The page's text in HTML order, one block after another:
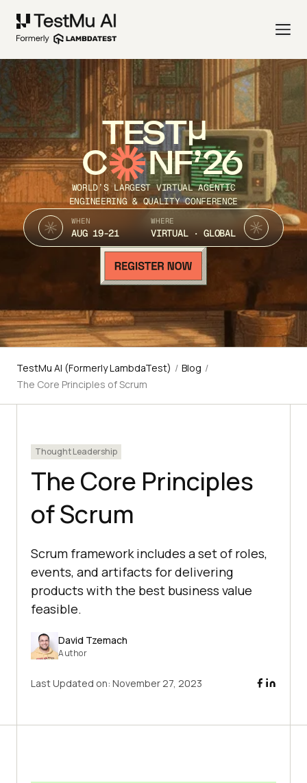
TEST
C NF’26
WORLD’S LARGEST VIRTUAL AGENTIC
ENGINEERING & QUALITY CONFERENCE
WHEN
AUG 19-21
WHERE
VIRTUAL · GLOBAL
TestMu AI (Formerly LambdaTest) / Blog /
The Core Principles of Scrum
Thought Leadership
The Core Principles
of Scrum
Scrum framework includes a set of roles,
events, and artifacts for delivering
products with the best business value
feasible.
David Tzemach
Author
Last Updated on: November 27, 2023